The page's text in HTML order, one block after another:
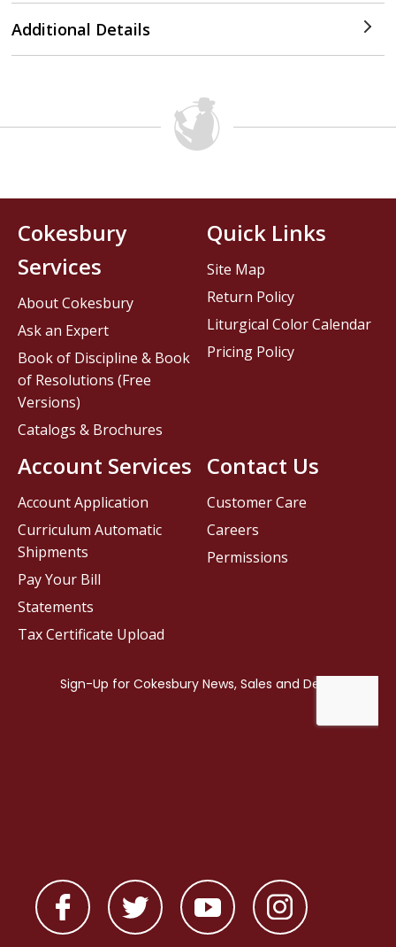
Additional Details
Contact Us
Customer Care
Careers
Permissions
Cokesbury
Services
About Cokesbury
Ask an Expert
Book of Discipline & Book
of Resolutions (Free
Versions)
Catalogs & Brochures
Account Services
Account Application
Curriculum Automatic
Shipments
Pay Your Bill
Statements
Tax Certificate Upload
Quick Links
Site Map
Return Policy
Liturgical Color Calendar
Pricing Policy